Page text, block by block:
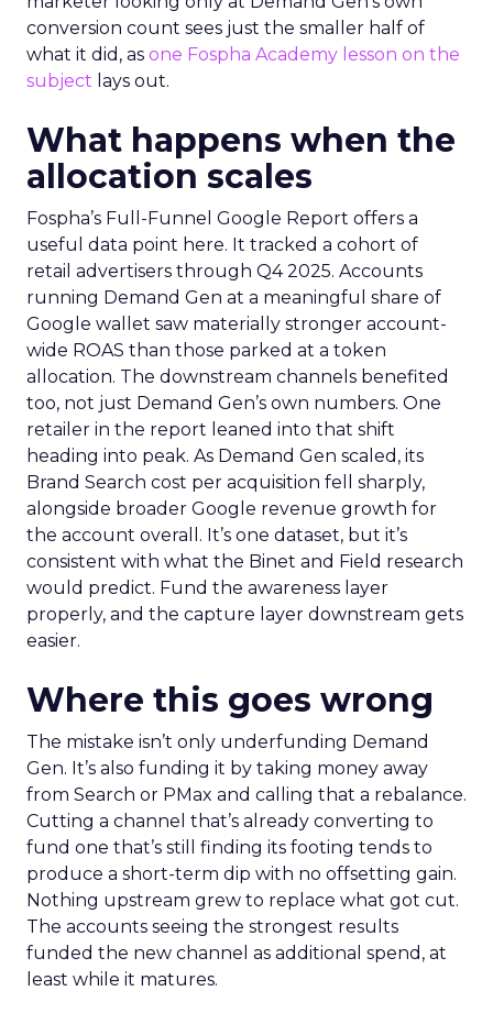
conversion count sees just the smaller half of
what it did, as one Fospha Academy lesson on the
subject lays out.
What happens when the
allocation scales
Fospha’s Full-Funnel Google Report offers a
useful data point here. It tracked a cohort of
retail advertisers through Q4 2025. Accounts
running Demand Gen at a meaningful share of
Google wallet saw materially stronger account-
wide ROAS than those parked at a token
allocation. The downstream channels benefited
too, not just Demand Gen’s own numbers. One
retailer in the report leaned into that shift
heading into peak. As Demand Gen scaled, its
Brand Search cost per acquisition fell sharply,
alongside broader Google revenue growth for
the account overall. It’s one dataset, but it’s
consistent with what the Binet and Field research
would predict. Fund the awareness layer
properly, and the capture layer downstream gets
easier.
Where this goes wrong
The mistake isn’t only underfunding Demand
Gen. It’s also funding it by taking money away
from Search or PMax and calling that a rebalance.
Cutting a channel that’s already converting to
fund one that’s still finding its footing tends to
produce a short-term dip with no offsetting gain.
Nothing upstream grew to replace what got cut.
The accounts seeing the strongest results
funded the new channel as additional spend, at
least while it matures.